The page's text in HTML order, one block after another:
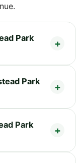
Park
Park
Park